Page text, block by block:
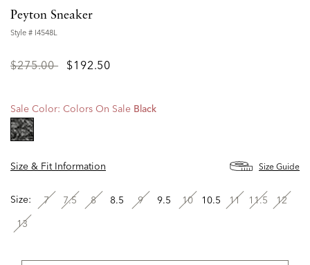
Peyton Sneaker
Style # I4548L
Price
$275.00to$192.50
Sale Color: Colors On Sale Black
Size & Fit Information
Size Guide
Size: 7 7.5 8 8.5 9 9.5 10 10.5 11 11.5
12
13